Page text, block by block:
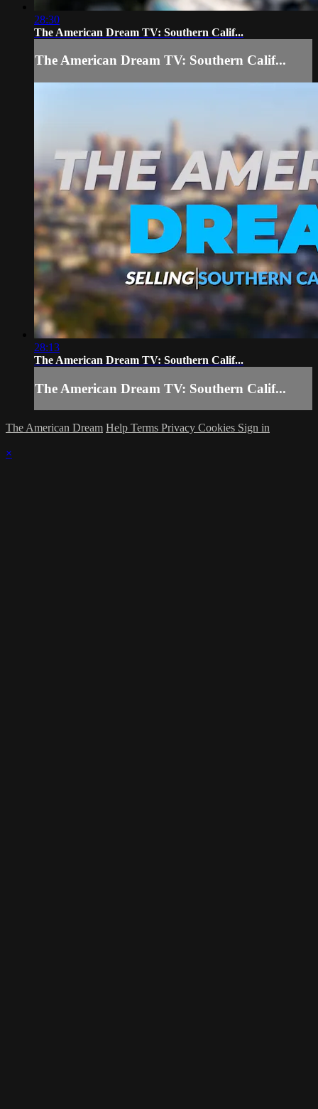
28:30
The American Dream TV: Southern Calif...
The American Dream TV: Southern Calif...
28:13
The American Dream TV: Southern Calif...
The American Dream TV: Southern Calif...
The American Dream Help Terms Privacy Cookies Sign in
×